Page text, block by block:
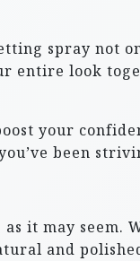
spray not
entire look
your
been
it may
and